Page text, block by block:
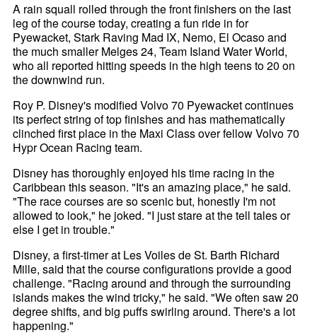
A rain squall rolled through the front finishers on the last
leg of the course today, creating a fun ride in for
Pyewacket, Stark Raving Mad IX, Nemo, El Ocaso and
the much smaller Melges 24, Team Island Water World,
who all reported hitting speeds in the high teens to 20 on
the downwind run.
Roy P. Disney's modified Volvo 70 Pyewacket continues
its perfect string of top finishes and has mathematically
clinched first place in the Maxi Class over fellow Volvo 70
Hypr Ocean Racing team.
Disney has thoroughly enjoyed his time racing in the
Caribbean this season. "It's an amazing place," he said.
"The race courses are so scenic but, honestly I'm not
allowed to look," he joked. "I just stare at the tell tales or
else I get in trouble."
Disney, a first-timer at Les Voiles de St. Barth Richard
Mille, said that the course configurations provide a good
challenge. "Racing around and through the surrounding
islands makes the wind tricky," he said. "We often saw 20
degree shifts, and big puffs swirling around. There's a lot
happening."